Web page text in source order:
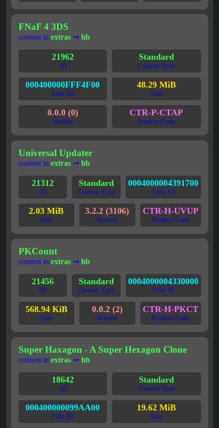
FNaF 4 3DS
content in extras➞ hb
21962
ID
Standard
Content Type
000400000FFF4F00
Title ID
48.29 MiB
Size
0.0.0 (0)
Version
CTR-P-CTAP
Product Code
Universal Updater
content in extras➞ hb
21312
ID
Standard
Content Type
0004000004391700
Title ID
2.03 MiB
Size
3.2.2 (3106)
Version
CTR-H-UVUP
Product Code
PKCount
content in extras➞ hb
21456
ID
Standard
Content Type
0004000004330000
Title ID
568.94 KiB
Size
0.0.2 (2)
Version
CTR-H-PKCT
Product Code
Super Haxagon - A Super Hexagon Clone
content in extras➞ hb
18642
ID
Standard
Content Type
000400000099AA00
Title ID
19.62 MiB
Size